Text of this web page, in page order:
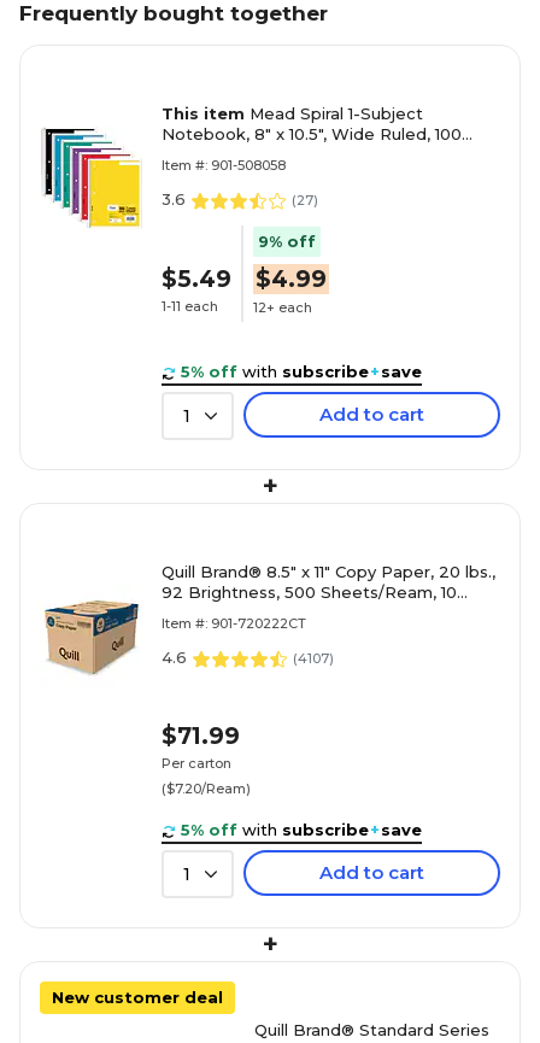
Frequently bought together
This item Mead Spiral 1-Subject
Notebook, 8" x 10.5", Wide Ruled, 100
(MEA05514)
Item #: 901-508058
3.6 (27)
$5.49
1-11 each
9% off
$4.99
12+ each
5% off with subscribe+save
1 Add to cart
+
Quill Brand® 8.5" x 11" Copy Paper, 20 lbs.,
92 Brightness, 500 Sheets/Ream, 10
Item #: 901-720222CT
4.6 (4107)
$71.99
Per carton
($7.20/Ream)
5% off with subscribe+save
1 Add to cart
+
New customer deal
Quill Brand® Standard Series